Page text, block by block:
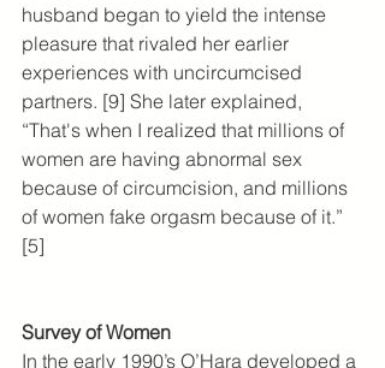
husband began to yield the intense
pleasure that rivaled her earlier
experiences with uncircumcised
partners. [9] She later explained,
“That's when I realized that millions of
women are having abnormal sex
because of circumcision, and millions
of women fake orgasm because of it.”
[5]
Survey of Women
In the early 1990’s O’Hara developed a